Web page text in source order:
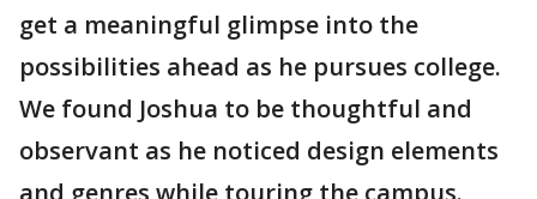
get a meaningful glimpse into the
possibilities ahead as he pursues college.
We found Joshua to be thoughtful and
observant as he noticed design elements
and genres while touring the campus.